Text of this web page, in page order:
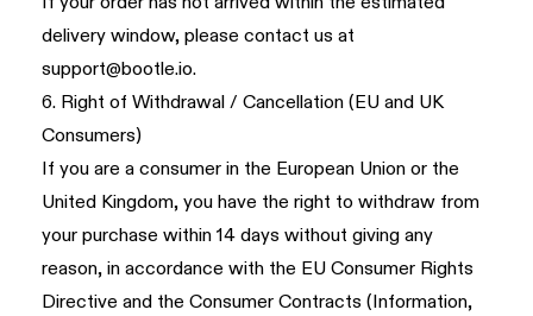
delivery window, please contact us at
support@bootle.io.
6. Right of Withdrawal / Cancellation (EU and UK
Consumers)
If you are a consumer in the European Union or the
United Kingdom, you have the right to withdraw from
your purchase within 14 days without giving any
reason, in accordance with the EU Consumer Rights
Directive and the Consumer Contracts (Information,